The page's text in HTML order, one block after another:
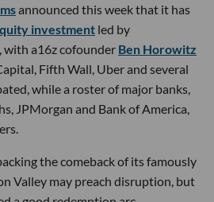
announced this week that it has
investment led by
, with a16z cofounder Ben Horowitz
Fifth Wall, Uber and several
while a roster of major banks,
JPMorgan and Bank of America,
the comeback of its famously
Valley may preach disruption, but